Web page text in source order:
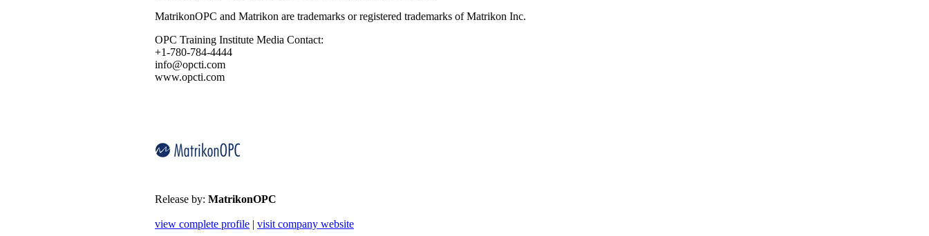
MatrikonOPC and Matrikon are trademarks or registered trademarks of Matrikon Inc.
OPC Training Institute Media Contact:
+1-780-784-4444
info@opcti.com
www.opcti.com
Release by: MatrikonOPC
view complete profile | visit company website